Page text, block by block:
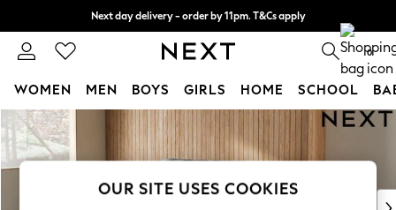
Skip to Main Content
Next day delivery - order by 11pm. T&Cs apply
Split the cost with pay in 3. Find out more 0
WOMEN MEN BOYS GIRLS HOME SCHOOL
For You
WOMEN
New In & Trending
New: This Week
OUR SITE USES COOKIES